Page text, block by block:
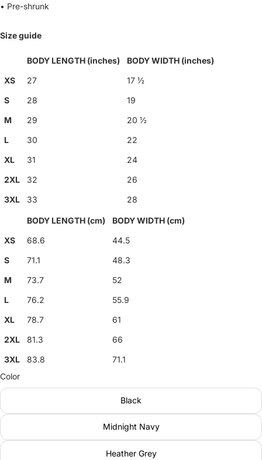
• Pre-shrunk
Size guide
BODY LENGTH (inches)
BODY WIDTH (inches)
XS
27
17 ½
S
28
19
M
29
20 ½
L
30
22
XL
31
24
2XL
32
26
3XL
33 28
BODY LENGTH (cm)
BODY WIDTH (cm)
XS
68.6
44.5
S
71.1
48.3
M
73.7
52
L
76.2
55.9
XL
78.7
61
2XL
81.3
66
3XL
83.8
71.1
Color
Black
Midnight Navy
Heather Grey